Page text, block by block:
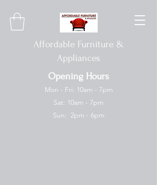
Affordable Furniture &
Appliances
Opening Hours
Mon - Fri: 10am - 7pm
Sat: 10am - 7pm
Sun: 2pm - 6pm